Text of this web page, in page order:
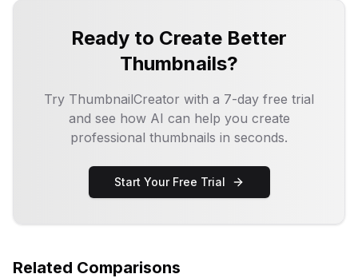
Ready to Create Better
Thumbnails?
Try ThumbnailCreator with a 7-day free trial
and see how AI can help you create
professional thumbnails in seconds.
Start Your Free Trial
Related Comparisons